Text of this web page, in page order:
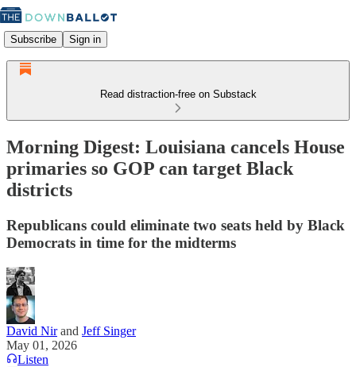
Subscribe Sign in
Read distraction-free on Substack
Morning Digest: Louisiana cancels House
primaries so GOP can target Black
districts
Republicans could eliminate two seats held by Black
Democrats in time for the midterms
David Nirand Jeff Singer
May 01, 2026
Listen